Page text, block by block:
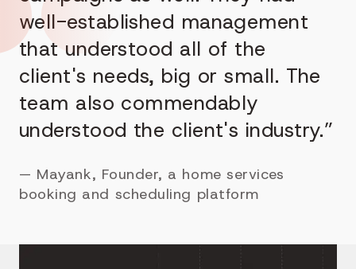
well-established management
that understood all of the
client's needs, big or small. The
team also commendably
understood the client's industry.”
— Mayank, Founder, a home services
booking and scheduling platform